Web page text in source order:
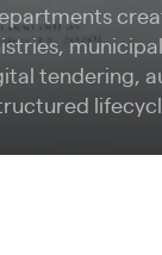
tendering,